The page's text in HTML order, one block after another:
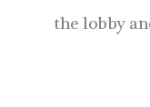
the lobby